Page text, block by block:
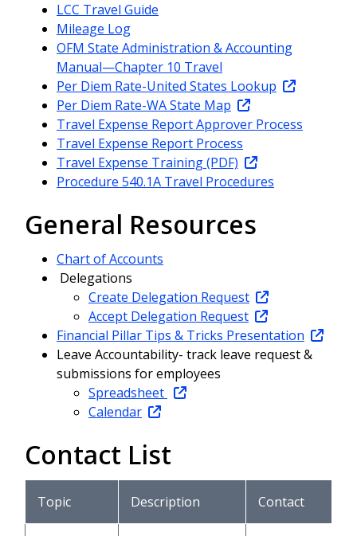
LCC Travel Guide
Mileage Log
OFM State Administration & Accounting
Manual—Chapter 10 Travel
Per Diem Rate-United States Lookup
Per Diem Rate-WA State Map
Travel Expense Report Approver Process
Travel Expense Report Process
Travel Expense Training (PDF)
Procedure 540.1A Travel Procedures
General Resources
Chart of Accounts
Delegations
Create Delegation Request
Accept Delegation Request
Financial Pillar Tips & Tricks Presentation
Leave Accountability- track leave request &
submissions for employees
Spreadsheet
Calendar
Contact List
Topic Description Contact